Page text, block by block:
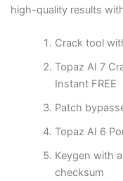
high-quality results
Crack tool
Topaz AI 7
Instant FREE
Patch
Topaz AI 6
Keygen with
checksum